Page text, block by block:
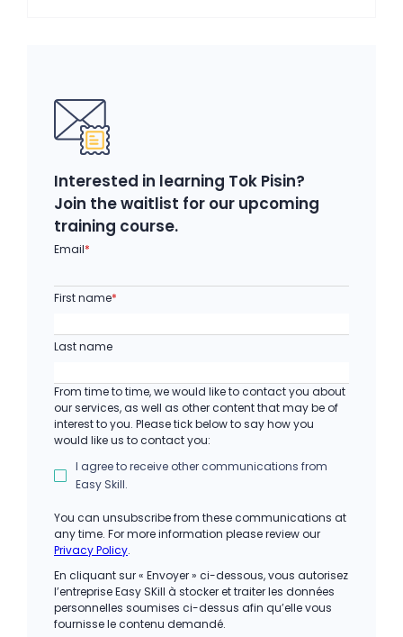
Interested in learning Tok Pisin?
Join the waitlist for our upcoming
training course.
Email*
First name*
Last name
From time to time, we would like to contact you about
our services, as well as other content that may be of
interest to you. Please tick below to say how you
would like us to contact you:
I agree to receive other communications from
Easy Skill.
You can unsubscribe from these communications at
any time. For more information please review our
Privacy Policy.
En cliquant sur « Envoyer » ci-dessous, vous autorisez
l’entreprise Easy SKill à stocker et traiter les données
personnelles soumises ci-dessus afin qu’elle vous
fournisse le contenu demandé.